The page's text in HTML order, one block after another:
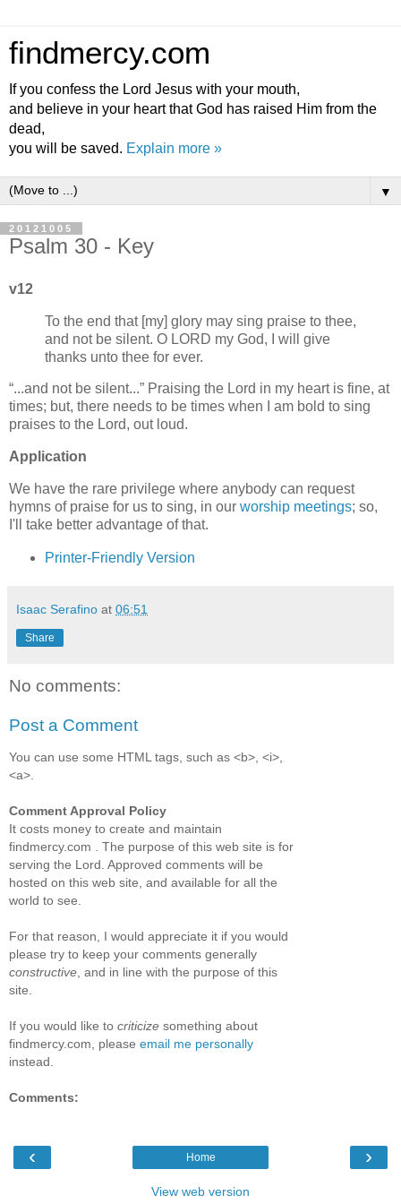
findmercy.com
If you confess the Lord Jesus with your mouth,
and believe in your heart that God has raised Him from the
dead,
you will be saved. Explain more »
▼
20121005
Psalm 30 - Key
v12
To the end that [my] glory may sing praise to thee,
and not be silent. O LORD my God, I will give
thanks unto thee for ever.
...and not be silent...
Praising the Lord in my heart is fine, at
times; but, there needs to be times when I am bold to sing
praises to the Lord, out loud.
Application
We have the rare privilege where anybody can request
hymns of praise for us to sing, in our worship meetings; so,
I'll take better advantage of that.
Printer-Friendly Version
Isaac Serafino at 06:51
Share
No comments:
Post a Comment
You can use some HTML tags, such as <b>, <i>,
<a>.
Comment Approval Policy
It costs money to create and maintain
findmercy.com . The purpose of this web site is for
serving the Lord. Approved comments will be
hosted on this web site, and available for all the
world to see.
For that reason, I would appreciate it if you would
please try to keep your comments generally
constructive , and in line with the purpose of this
site.
If you would like to criticize something about
findmercy.com, please email me personally
instead.
Comments:
‹ ›
Home
View web version